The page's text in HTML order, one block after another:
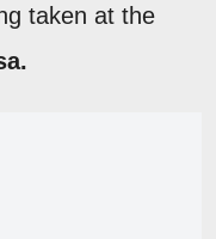
taken at the